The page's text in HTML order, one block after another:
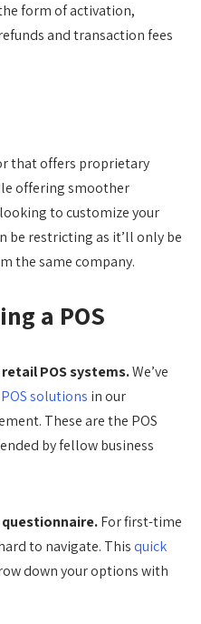
form of activation,
and transaction fees
that offers proprietary
offering smoother
to customize your
be restricting as it’ll only be
the same company.
a POS
POS systems.We’ve
solutions in our
These are the POS
by fellow business
For first-time
to navigate. Thisquick
down your options with